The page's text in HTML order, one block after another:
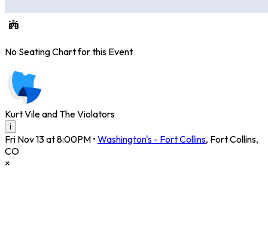
No Seating Chart for this Event
Kurt Vile and The Violators
i
Fri Nov 13 at 8:00PM • Washington's - Fort Collins, Fort Collins,
CO
×